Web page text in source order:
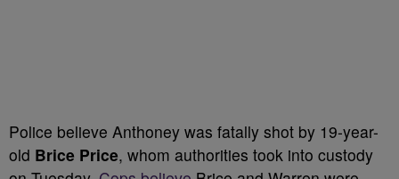
Police believe Anthoney was fatally shot by 19-year-
old Brice Price, whom authorities took into custody